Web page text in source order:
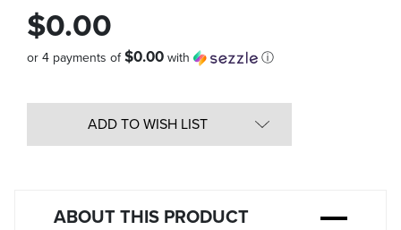
$0.00
or 4 payments of$0.00 with ⓘ
ADD TO WISH LIST
ABOUT THIS PRODUCT